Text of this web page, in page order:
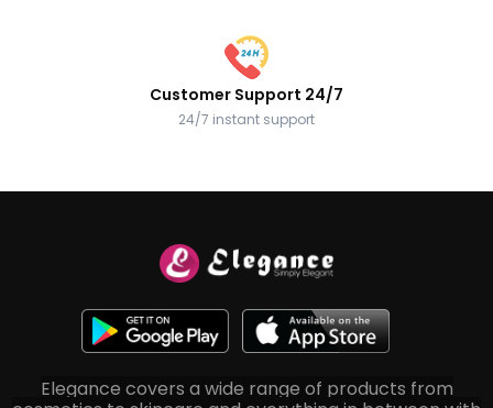
Customer Support 24/7
24/7 instant support
Elegance covers a wide range of products from